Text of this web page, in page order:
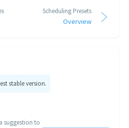
Scheduling Presets
Overview
stable version.
suggestion to